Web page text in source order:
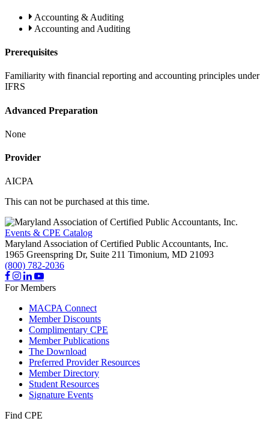
Accounting & Auditing
Accounting and Auditing
Prerequisites
Familiarity with financial reporting and accounting principles under
IFRS
Advanced Preparation
None
Provider
AICPA
This can not be purchased at this time.
Events & CPE Catalog
Maryland Association of Certified Public Accountants, Inc.
1965 Greenspring Dr, Suite 211 Timonium, MD 21093
(800) 782-2036
For Members
MACPA Connect
Member Discounts
Complimentary CPE
Member Publications
The Download
Preferred Provider Resources
Member Directory
Student Resources
Signature Events
Find CPE